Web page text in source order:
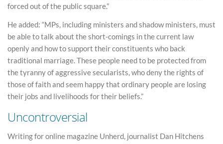
forced out of the public square.”
He added: “MPs, including ministers and shadow ministers, must
be able to talk about the short-comings in the current law
openly and how to support their constituents who back
traditional marriage. These people need to be protected from
the tyranny of aggressive secularists, who deny the rights of
those of faith and seem happy that ordinary people are losing
their jobs and livelihoods for their beliefs.”
Uncontroversial
Writing for online magazine Unherd, journalist Dan Hitchens